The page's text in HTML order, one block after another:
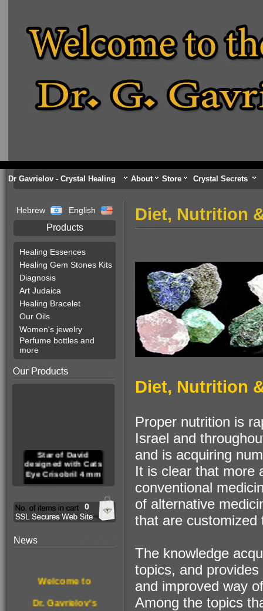
Dr Gavrielov - Crystal Healing About Store Crystal Secrets
Hebrew English
Products
Healing Essences
Healing Gem Stones Kits
Diagnosis
Art Judaica
Healing Bracelet
Our Oils
Women's jewelry
Perfume bottles and
more
Star of David
designed with Cats
Eye Crisobril 4 mm
For treating &
disinfecting nail
fungus
0
News
Welcome to
Dr. Gavrielov's
Diet, Nutrition
Diet, Nutrition
Proper nutrition is
Israel and
and is acquiring
It is clear that more
conventional
of alternative
that are customized
The knowledge
topics, and
and improved way
Among the topics